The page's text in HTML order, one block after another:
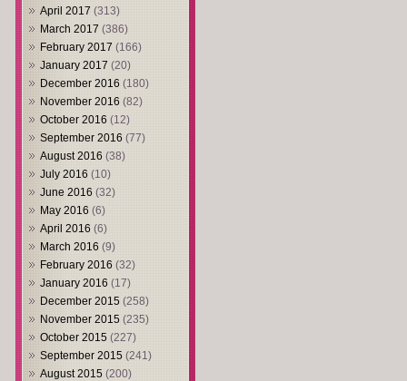
April 2017 (313)
March 2017 (386)
February 2017 (166)
January 2017 (20)
December 2016 (180)
November 2016 (82)
October 2016 (12)
September 2016 (77)
August 2016 (38)
July 2016 (10)
June 2016 (32)
May 2016 (6)
April 2016 (6)
March 2016 (9)
February 2016 (32)
January 2016 (17)
December 2015 (258)
November 2015 (235)
October 2015 (227)
September 2015 (241)
August 2015 (200)